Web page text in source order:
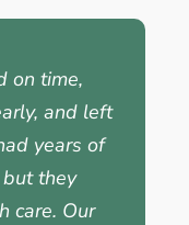
on time,
and left
years of
they
care. Our